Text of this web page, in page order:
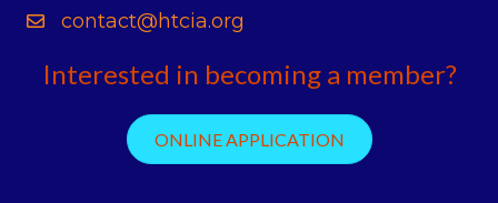
Contact Us
contact@htcia.org
Interested in becoming a member?
ONLINE APPLICATION